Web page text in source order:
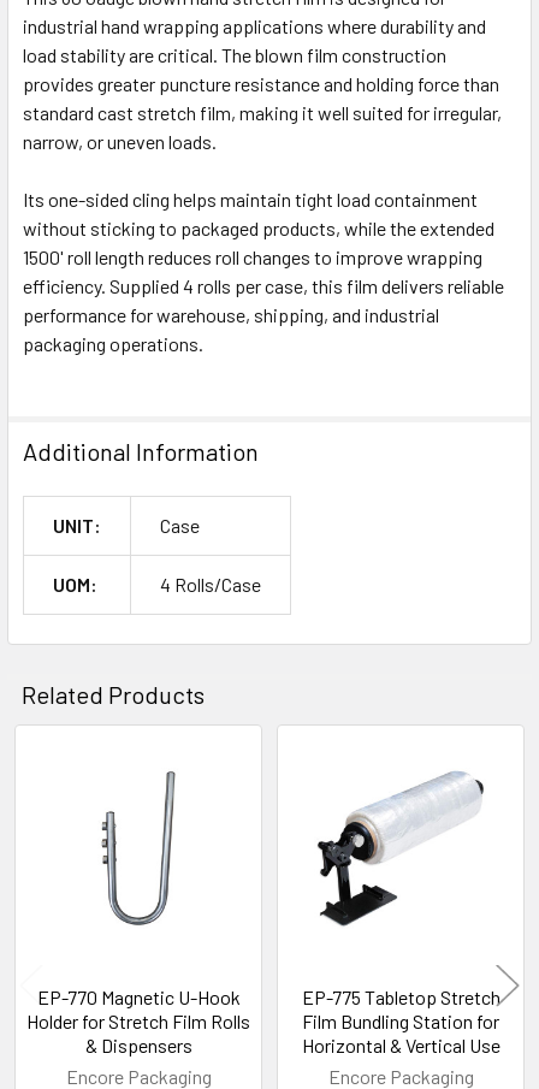
industrial hand wrapping applications where durability and
load stability are critical. The blown film construction
provides greater puncture resistance and holding force than
standard cast stretch film, making it well suited for irregular,
narrow, or uneven loads.
Its one-sided cling helps maintain tight load containment
without sticking to packaged products, while the extended
1500' roll length reduces roll changes to improve wrapping
efficiency. Supplied 4 rolls per case, this film delivers reliable
performance for warehouse, shipping, and industrial
packaging operations.
Additional Information
UNIT: Case
UOM: 4 Rolls/Case
Related Products
Products
EP-770 Magnetic U-Hook
Holder for Stretch Film Rolls
& Dispensers
Encore Packaging
EP-775 Tabletop Stretch
Film Bundling Station for
Horizontal & Vertical Use
Encore Packaging